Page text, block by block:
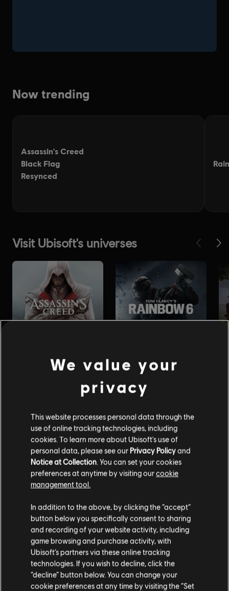
We value your
privacy
This website processes personal data through the
use of online tracking technologies, including
cookies. To learn more about Ubisoft's use of
personal data, please see our Privacy Policyand
Notice at Collection . You can set your cookies
preferences at anytime by visiting ourcookie
management tool.
In addition to the above, by clicking the “accept”
button below you specifically consent to sharing
and recording of your website activity, including
game browsing and purchase activity, with
Ubisoft’s partners via these online tracking
technologies. If you wish to decline, click the
“decline” button below. You can change your
cookie preferences at any time by visiting the “Set